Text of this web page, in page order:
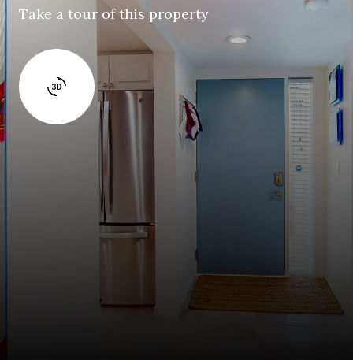
Take a tour of this property